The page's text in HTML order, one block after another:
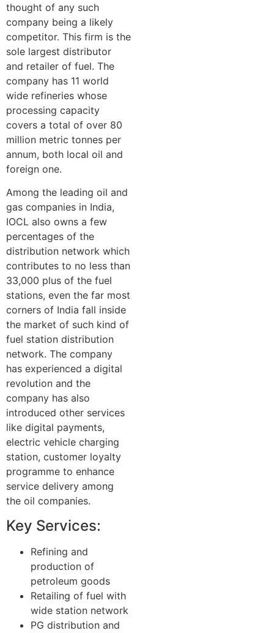
thought of any such
company being a likely
competitor. This firm is the
sole largest distributor
and retailer of fuel. The
company has 11 world
wide refineries whose
processing capacity
covers a total of over 80
million metric tonnes per
annum, both local oil and
foreign one.
Among the leading oil and
gas companies in India,
IOCL also owns a few
percentages of the
distribution network which
contributes to no less than
33,000 plus of the fuel
stations, even the far most
corners of India fall inside
the market of such kind of
fuel station distribution
network. The company
has experienced a digital
revolution and the
company has also
introduced other services
like digital payments,
electric vehicle charging
station, customer loyalty
programme to enhance
service delivery among
the oil companies.
Key Services:
Refining and
production of
petroleum goods
Retailing of fuel with
wide station network
PG distribution and